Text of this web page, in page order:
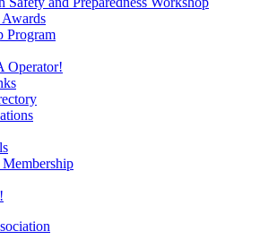
Program
Operator!